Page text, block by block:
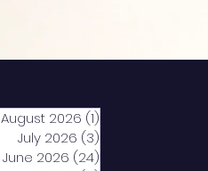
August 2026 (1)
July 2026 (3)
June 2026 (24)